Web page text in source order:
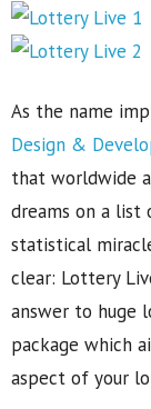
As the name
Design &
that worldwide
dreams on a list
statistical
clear: Lottery
answer to huge
package which
aspect of your